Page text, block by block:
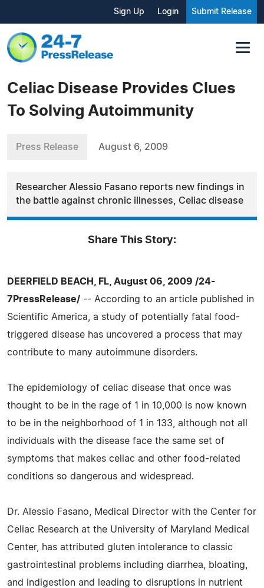
Sign Up Login Submit Release
Celiac Disease Provides Clues
To Solving Autoimmunity
Press Release August 6, 2009
Researcher Alessio Fasano reports new findings in
the battle against chronic illnesses, Celiac disease
Share This Story:
DEERFIELD BEACH, FL, August 06, 2009 /24-
7PressRelease/ -- According to an article published in
Scientific America, a study of potentially fatal food-
triggered disease has uncovered a process that may
contribute to many autoimmune disorders.
The epidemiology of celiac disease that once was
thought to be in the rage of 1 in 10,000 is now known
to be in the neighborhood of 1 in 133, although not all
individuals with the disease face the same set of
symptoms that makes celiac and other food-related
conditions so dangerous and widespread.
Dr. Alessio Fasano, Medical Director with the Center for
Celiac Research at the University of Maryland Medical
Center, has attributed gluten intolerance to classic
gastrointestinal problems including diarrhea, bloating,
and indigestion and leading to disruptions in nutrient